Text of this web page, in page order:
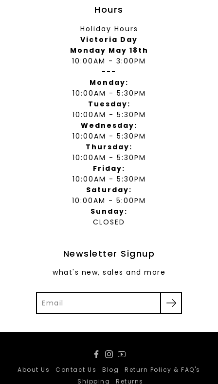
Hours
Holiday Hours
Victoria Day
Monday May 18th
10:00AM - 3:00PM
---
Monday:
10:00AM - 5:30PM
Tuesday:
10:00AM - 5:30PM
Wednesday:
10:00AM - 5:30PM
Thursday:
10:00AM - 5:30PM
Friday:
10:00AM - 5:30PM
Saturday:
10:00AM - 5:00PM
Sunday:
CLOSED
Newsletter Signup
what's new, sales and more
About Us
Contact Us Blog
Return Policy & FAQ's
Shipping
Returns